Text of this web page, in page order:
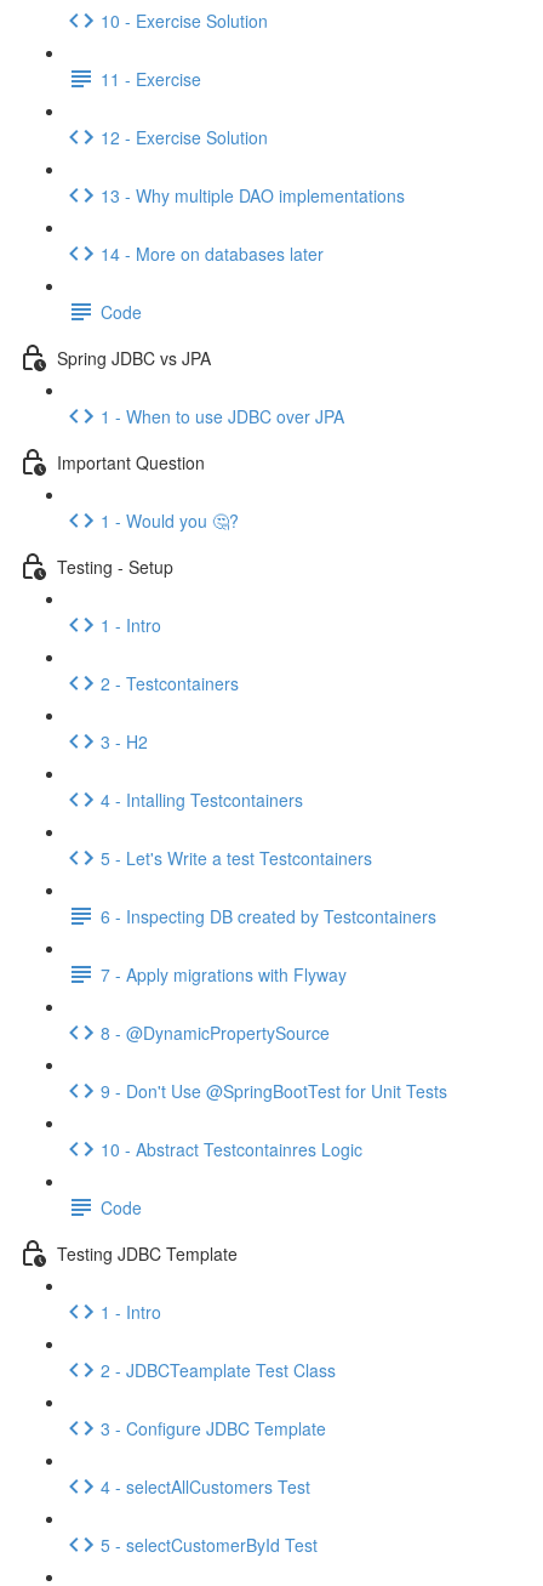
10 - Exercise Solution
11 - Exercise
12 - Exercise Solution
13 - Why multiple DAO implementations
14 - More on databases later
Code
Spring JDBC vs JPA
1 - When to use JDBC over JPA
Important Question
1 - Would you 🤔?
Testing - Setup
1 - Intro
2 - Testcontainers
3 - H2
4 - Intalling Testcontainers
5 - Let's Write a test Testcontainers
6 - Inspecting DB created by Testcontainers
7 - Apply migrations with Flyway
8 - @DynamicPropertySource
9 - Don't Use @SpringBootTest for Unit Tests
10 - Abstract Testcontainres Logic
Code
Testing JDBC Template
1 - Intro
2 - JDBCTeamplate Test Class
3 - Configure JDBC Template
4 - selectAllCustomers Test
5 - selectCustomerById Test